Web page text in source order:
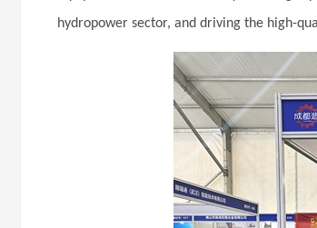
hydropower sector, and driving the high-